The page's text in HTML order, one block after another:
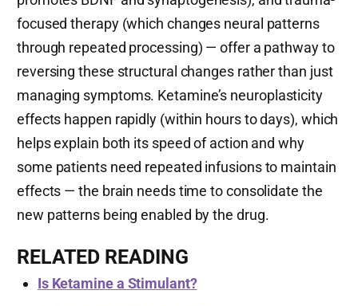
focused therapy (which changes neural patterns
through repeated processing) — offer a pathway to
reversing these structural changes rather than just
managing symptoms. Ketamine’s neuroplasticity
effects happen rapidly (within hours to days), which
helps explain both its speed of action and why
some patients need repeated infusions to maintain
effects — the brain needs time to consolidate the
new patterns being enabled by the drug.
RELATED READING
Is Ketamine a Stimulant?